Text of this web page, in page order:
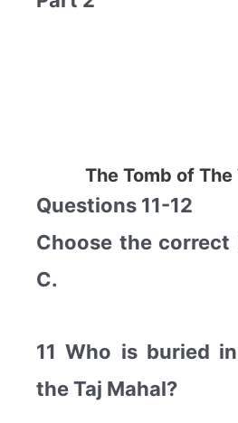
The Tomb of The
Questions 11-12
Choose the correct
C.
11 Who is buried
the Taj Mahal?